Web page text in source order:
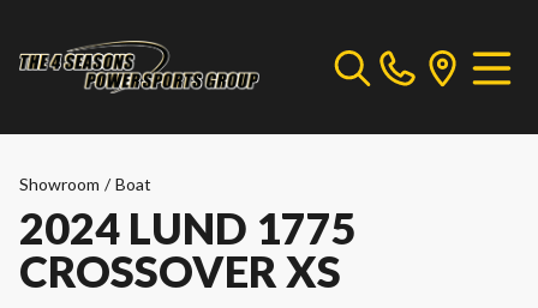
Showroom / Boat
2024 LUND 1775
CROSSOVER XS